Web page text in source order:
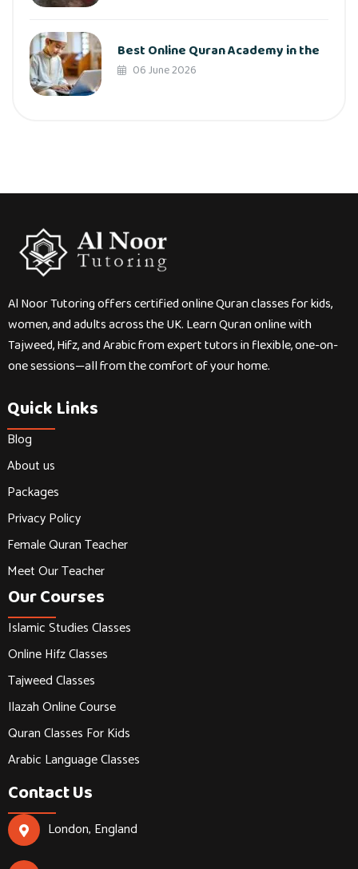
Best Online Quran Academy in the
06 June 2026
Al Noor Tutoring offers certified online Quran classes for kids,
women, and adults across the UK. Learn Quran online with
Tajweed, Hifz, and Arabic from expert tutors in flexible, one-on-
one sessions—all from the comfort of your home.
Quick Links
Blog
About us
Packages
Privacy Policy
Female Quran Teacher
Meet Our Teacher
Our Courses
Islamic Studies Classes
Online Hifz Classes
Tajweed Classes
Ilazah Online Course
Quran Classes For Kids
Arabic Language Classes
Contact Us
London, England